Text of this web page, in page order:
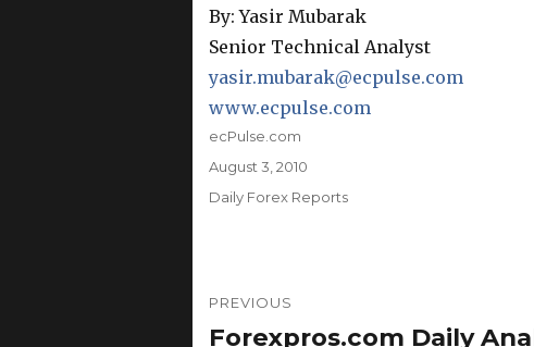
By: Yasir Mubarak
Senior Technical Analyst
yasir.mubarak@ecpulse.com
www.ecpulse.com
Author
ecPulse.com
Posted
on
August 3, 2010
Categories
Daily Forex Reports
navigation
PREVIOUS
Previous
Forexpros.com Daily